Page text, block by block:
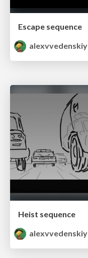
Escape sequence
alexvvedenskiy
Heist sequence
alexvvedenskiy